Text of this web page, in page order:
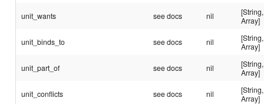
unit_wants see docs nil
[String,
Array]
unit_binds_to see docs nil
[String,
Array]
unit_part_of see docs nil
[String,
Array]
unit_conflicts see docs nil
[String,
Array]